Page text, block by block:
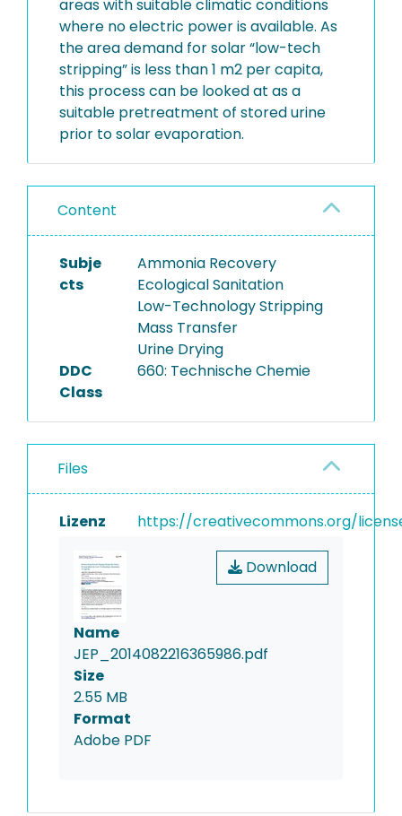
areas with suitable climatic conditions
where no electric power is available. As
the area demand for solar “low-tech
stripping” is less than 1 m2 per capita,
this process can be looked at as a
suitable pretreatment of stored urine
prior to solar evaporation.
Content
Subje
cts
Ammonia Recovery
Ecological Sanitation
Low-Technology Stripping
Mass Transfer
Urine Drying
DDC
Class
660: Technische Chemie
Files
Lizenz https://creativecommons.org/
Download
Name
JEP_2014082216365986.pdf
Size
2.55 MB
Format
Adobe PDF